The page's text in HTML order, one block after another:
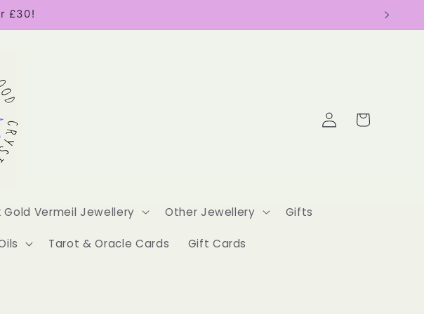
£30!
Gold Vermeil Jewellery Other Jewellery Gifts
Tarot & Oracle Cards Gift Cards
Log
in
Cart